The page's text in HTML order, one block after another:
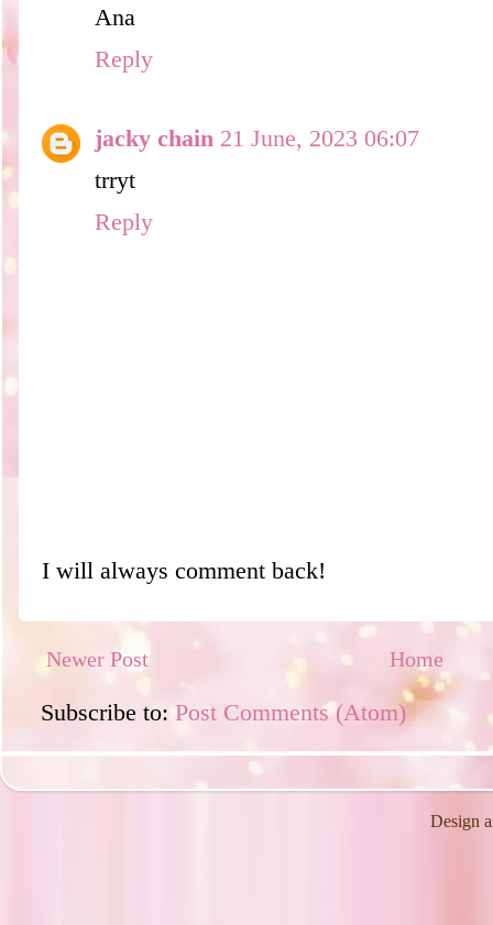
Ana
Reply
jacky chain 21 June, 2023 06:07
trryt
Reply
I will always comment back!
Newer Post Home
Subscribe to: Post Comments (Atom)
Design